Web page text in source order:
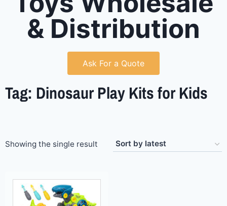
& Distribution
Ask For a Quote
Tag: Dinosaur Play Kits for Kids
Showing the single result